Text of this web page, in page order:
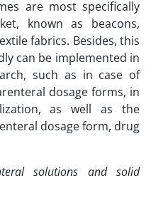
are most specifically
known as beacons,
fabrics. Besides, this
can be implemented in
such as in case of
dosage forms, in
as well as the
dosage form, drug
solutions and solid